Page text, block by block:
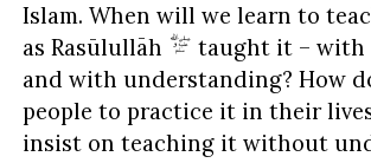
Islam. When will we learn to
as Rasūlullāh
taught it – with
and with understanding? How
people to practice it in their
insist on teaching it without